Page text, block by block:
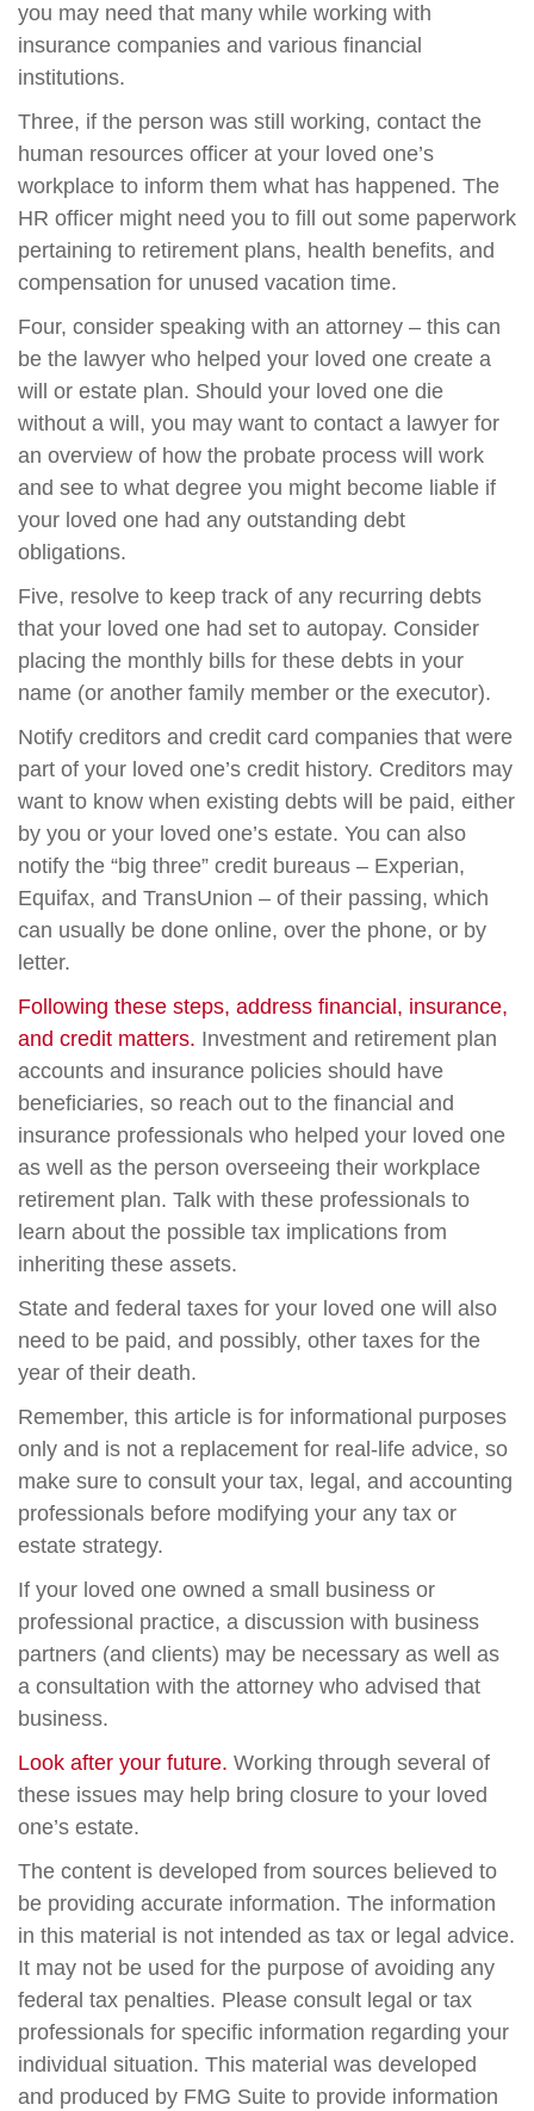
you may need that many while working with
insurance companies and various financial
institutions.
Three, if the person was still working, contact the
human resources officer at your loved one’s
workplace to inform them what has happened. The
HR officer might need you to fill out some paperwork
pertaining to retirement plans, health benefits, and
compensation for unused vacation time.
Four, consider speaking with an attorney – this can
be the lawyer who helped your loved one create a
will or estate plan. Should your loved one die
without a will, you may want to contact a lawyer for
an overview of how the probate process will work
and see to what degree you might become liable if
your loved one had any outstanding debt
obligations.
Five, resolve to keep track of any recurring debts
that your loved one had set to autopay. Consider
placing the monthly bills for these debts in your
name (or another family member or the executor).
Notify creditors and credit card companies that were
part of your loved one’s credit history. Creditors may
want to know when existing debts will be paid, either
by you or your loved one’s estate. You can also
notify the “big three” credit bureaus – Experian,
Equifax, and TransUnion – of their passing, which
can usually be done online, over the phone, or by
letter.
Following these steps, address financial, insurance,
and credit matters. Investment and retirement plan
accounts and insurance policies should have
beneficiaries, so reach out to the financial and
insurance professionals who helped your loved one
as well as the person overseeing their workplace
retirement plan. Talk with these professionals to
learn about the possible tax implications from
inheriting these assets.
State and federal taxes for your loved one will also
need to be paid, and possibly, other taxes for the
year of their death.
Remember, this article is for informational purposes
only and is not a replacement for real-life advice, so
make sure to consult your tax, legal, and accounting
professionals before modifying your any tax or
estate strategy.
If your loved one owned a small business or
professional practice, a discussion with business
partners (and clients) may be necessary as well as
a consultation with the attorney who advised that
business.
Look after your future. Working through several of
these issues may help bring closure to your loved
one’s estate.
The content is developed from sources believed to
be providing accurate information. The information
in this material is not intended as tax or legal advice.
It may not be used for the purpose of avoiding any
federal tax penalties. Please consult legal or tax
professionals for specific information regarding your
individual situation. This material was developed
and produced by FMG Suite to provide information